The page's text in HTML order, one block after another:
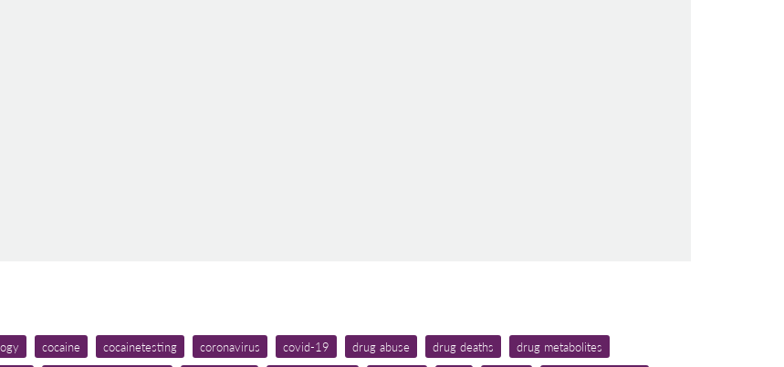
cocaine cocainetesting coronavirus covid-19 drug abuse drug deaths
drug metabolites